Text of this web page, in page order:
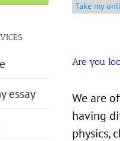
Take my
Are you
We are
having
physics,
essay